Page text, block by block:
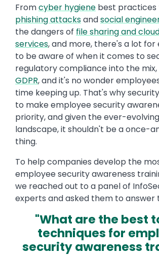
Fromcyber hygiene best practices
phishing attacksandsocial
the dangers of file sharing and
services, and more, there's a lot for
to be aware of when it comes to
regulatory compliance into the mix,
GDPR, and it's no wonder
time keeping up. That's why
to make employee security
priority, and given the ever-
landscape, it shouldn't be a once-
thing.
To help companies develop the
employee security awareness
we reached out to a panel of
experts and asked them to answer
"What are the best
techniques for
security awareness